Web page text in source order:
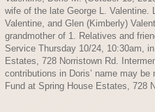
wife of the late George L. Valentine.
Valentine, and Glen (Kimberly)
grandmother of 1. Relatives and
Service Thursday 10/24, 10:30am,
Estates, 728 Norristown Rd.
contributions in Doris’ name may
Fund at Spring House Estates, 728